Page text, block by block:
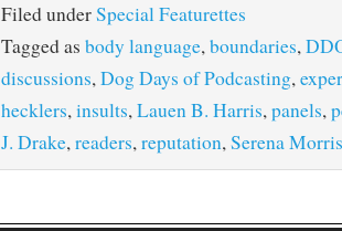
Filed underSpecial Featurettes
Tagged as body language,boundaries,
discussions,Dog Days of Podcasting,
hecklers,insults,Lauen B. Harris,panels,
J. Drake,readers,reputation,Serena Morris